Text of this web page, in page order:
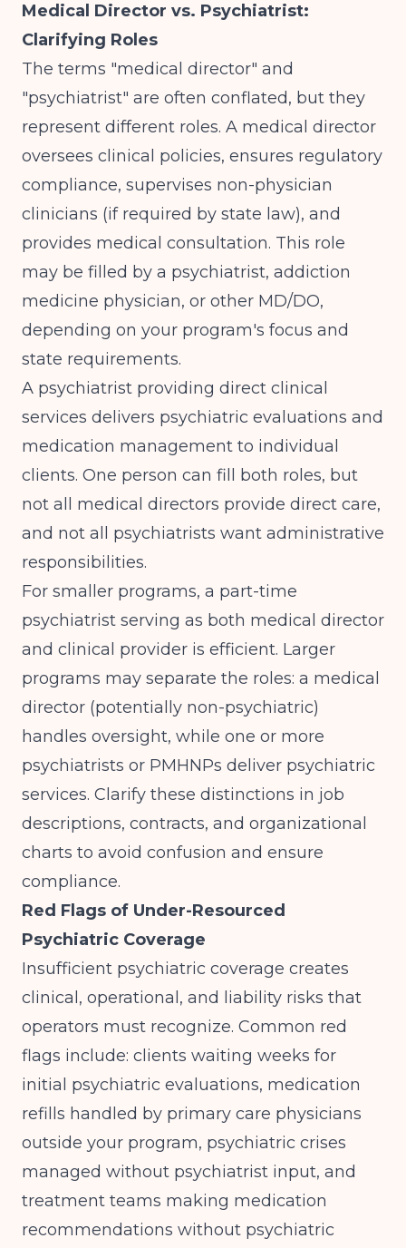
Medical Director vs. Psychiatrist:
Clarifying Roles
The terms "medical director" and
"psychiatrist" are often conflated, but they
represent different roles. A medical director
oversees clinical policies, ensures regulatory
compliance, supervises non-physician
clinicians (if required by state law), and
provides medical consultation. This role
may be filled by a psychiatrist, addiction
medicine physician, or other MD/DO,
depending on your program's focus and
state requirements.
A psychiatrist providing direct clinical
services delivers psychiatric evaluations and
medication management to individual
clients. One person can fill both roles, but
not all medical directors provide direct care,
and not all psychiatrists want administrative
responsibilities.
For smaller programs, a part-time
psychiatrist serving as both medical director
and clinical provider is efficient. Larger
programs may separate the roles: a medical
director (potentially non-psychiatric)
handles oversight, while one or more
psychiatrists or PMHNPs deliver psychiatric
services. Clarify these distinctions in job
descriptions, contracts, and organizational
charts to avoid confusion and ensure
compliance.
Red Flags of Under-Resourced
Psychiatric Coverage
Insufficient psychiatric coverage creates
clinical, operational, and liability risks that
operators must recognize. Common red
flags include: clients waiting weeks for
initial psychiatric evaluations, medication
refills handled by primary care physicians
outside your program, psychiatric crises
managed without psychiatrist input, and
treatment teams making medication
recommendations without psychiatric